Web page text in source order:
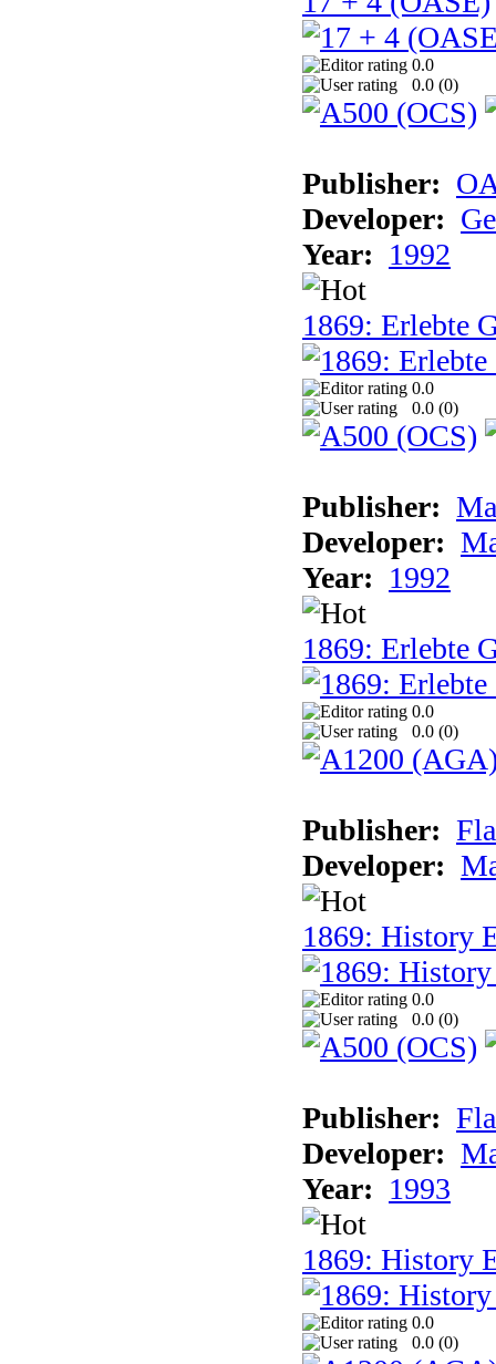
0.0
0.0 (0)
Publisher:
Developer:
Year: 1992
1869: Erlebte
0.0
0.0 (0)
Publisher:
Developer:
Year: 1992
1869: Erlebte
0.0
0.0 (0)
Publisher:
Developer:
1869: History
0.0
0.0 (0)
Publisher:
Developer:
Year: 1993
1869: History
0.0
0.0 (0)